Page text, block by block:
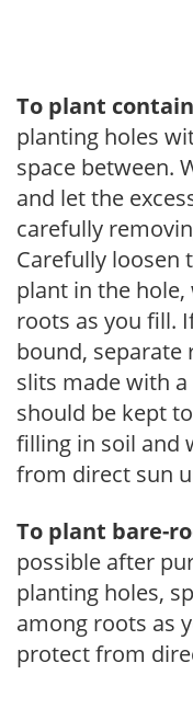
To plant
planting holes
space between.
and let the
carefully
Carefully loosen
plant in the
roots as you fill.
bound, separate
slits made with
should be kept
filling in soil and
from direct sun
To plant bare-
possible after
planting holes,
among roots as
protect from